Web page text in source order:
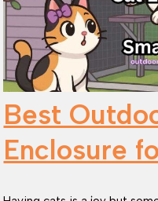
Best
Enclosure